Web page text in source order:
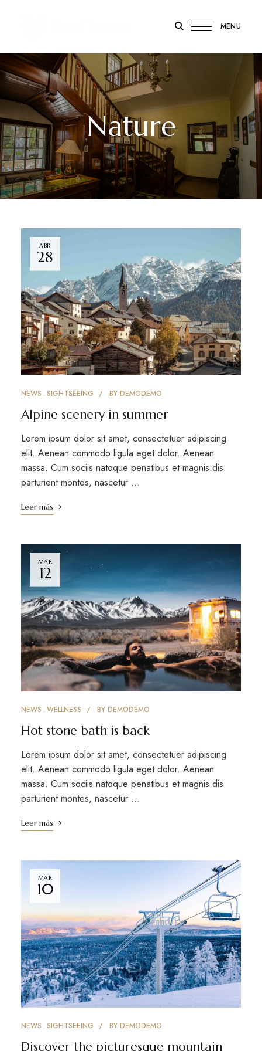
Hotel
Yacanto
MENU
Nature
ABR
28
NEWS SIGHTSEEING BY DEMODEMO
Alpine scenery in summer
Lorem ipsum dolor sit amet, consectetuer adipiscing
elit. Aenean commodo ligula eget dolor. Aenean
massa. Cum sociis natoque penatibus et magnis dis
parturient montes, nascetur …
Leer más
MAR
12
NEWS WELLNESS BY DEMODEMO
Hot stone bath is back
Lorem ipsum dolor sit amet, consectetuer adipiscing
elit. Aenean commodo ligula eget dolor. Aenean
massa. Cum sociis natoque penatibus et magnis dis
parturient montes, nascetur …
Leer más
MAR
10
NEWS SIGHTSEEING BY DEMODEMO
Discover the picturesque mountain